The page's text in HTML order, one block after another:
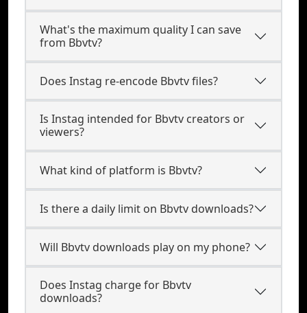
What's the maximum quality I can save
from Bbvtv?
Does Instag re-encode Bbvtv files?
Is Instag intended for Bbvtv creators or
viewers?
What kind of platform is Bbvtv?
Is there a daily limit on Bbvtv downloads?
Will Bbvtv downloads play on my phone?
Does Instag charge for Bbvtv
downloads?